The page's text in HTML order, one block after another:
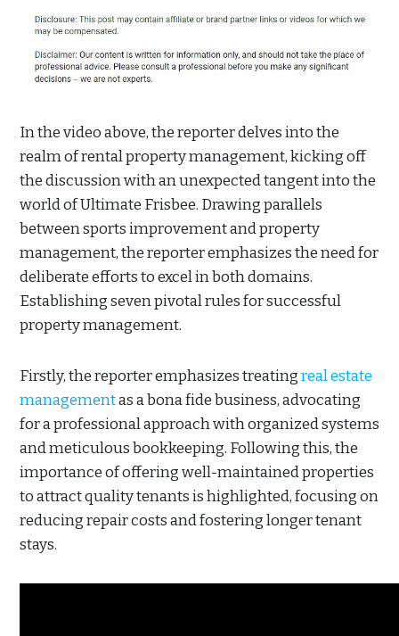
In the video above, the reporter delves into the
realm of rental property management, kicking off
the discussion with an unexpected tangent into the
world of Ultimate Frisbee. Drawing parallels
between sports improvement and property
management, the reporter emphasizes the need for
deliberate efforts to excel in both domains.
Establishing seven pivotal rules for successful
property management.
Firstly, the reporter emphasizes treatingreal estate
managementas a bona fide business, advocating
for a professional approach with organized systems
and meticulous bookkeeping. Following this, the
importance of offering well-maintained properties
to attract quality tenants is highlighted, focusing on
reducing repair costs and fostering longer tenant
stays.